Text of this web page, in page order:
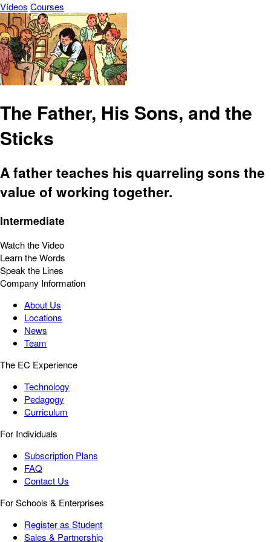
Vídeos Courses
The Father, His Sons, and the
Sticks
A father teaches his quarreling sons the
value of working together.
Intermediate
Watch the Video
Learn the Words
Speak the Lines
Company Information
About Us
Locations
News
Team
The EC Experience
Technology
Pedagogy
Curriculum
For Individuals
Subscription Plans
FAQ
Contact Us
For Schools & Enterprises
Register as Student
Sales & Partnership